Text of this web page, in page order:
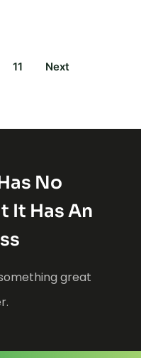
11 Next
No
It Has An
great